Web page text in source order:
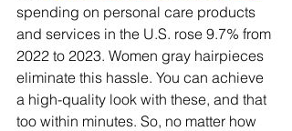
spending on personal care products
and services in the U.S. rose 9.7% from
2022 to 2023. Women gray hairpieces
eliminate this hassle. You can achieve
a high-quality look with these, and that
too within minutes. So, no matter how